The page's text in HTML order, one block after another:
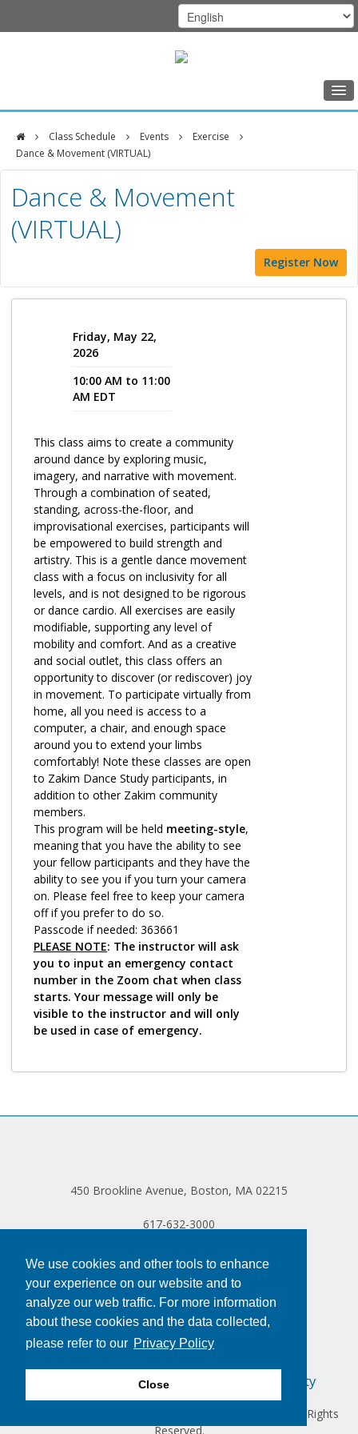
We use cookies and other tools to enhance
your experience on our website and to
analyze our web traffic. For more information
about these cookies and the data collected,
please refer to our Privacy Policy
Close
Home
Class Schedule
Programs
Music Therapy
Exercise
Nutrition
Program Catalog
Cultivate Calm Toolkit
Sleep and Relaxation Toolkit
Neuropathy Toolkit
Fatigue Toolkit
Enhancing Wellness for Older Adults
Living Well with MBC
MyZakim en español
Digital Library
Sign Up
Log in
Class Schedule Events
Exercise
Dance & Movement (VIRTUAL)
DFCI
Zakim
Center
Dance & Movement
(VIRTUAL)
Register Now
Friday, May 22,
2026
10:00 AM to 11:00
AM EDT
This class aims to create a community
around dance by exploring music,
imagery, and narrative with movement.
Through a combination of seated,
standing, across-the-floor, and
improvisational exercises, participants will
be empowered to build strength and
artistry. This is a gentle dance movement
class with a focus on inclusivity for all
levels, and is not designed to be rigorous
or dance cardio. All exercises are easily
modifiable, supporting any level of
mobility and comfort. And as a creative
and social outlet, this class offers an
opportunity to discover (or rediscover) joy
in movement. To participate virtually from
home, all you need is access to a
computer, a chair, and enough space
around you to extend your limbs
comfortably! Note these classes are open
to Zakim Dance Study participants, in
addition to other Zakim community
members.
This program will be held meeting-style,
meaning that you have the ability to see
your fellow participants and they have the
ability to see you if you turn your camera
on. Please feel free to keep your camera
off if you prefer to do so.
Passcode if needed: 363661
PLEASE NOTE: The instructor will ask
you to input an emergency contact
number in the Zoom chat when class
starts. Your message will only be
visible to the instructor and will only
be used in case of emergency.
450 Brookline Avenue, Boston, MA 02215
617-632-3000
Terms of Use Accessibility
Copyright © 2024 Dana-Farber Cancer Institute, Inc. All Rights
Reserved.